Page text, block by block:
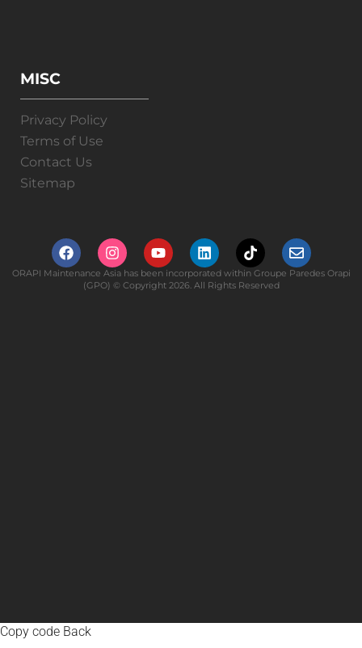
MISC
Privacy Policy
Terms of Use
Contact Us
Sitemap
ORAPI Maintenance Asia has been incorporated within Groupe Paredes Orapi
(GPO) © Copyright 2026. All Rights Reserved
Copy code Back